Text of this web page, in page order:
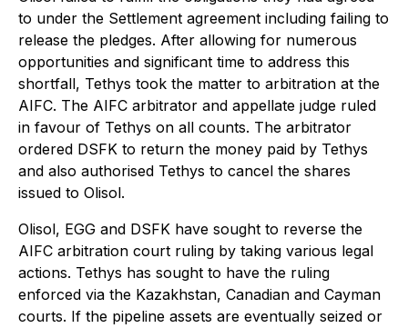
to under the Settlement agreement including failing to
release the pledges. After allowing for numerous
opportunities and significant time to address this
shortfall, Tethys took the matter to arbitration at the
AIFC. The AIFC arbitrator and appellate judge ruled
in favour of Tethys on all counts. The arbitrator
ordered DSFK to return the money paid by Tethys
and also authorised Tethys to cancel the shares
issued to Olisol.
Olisol, EGG and DSFK have sought to reverse the
AIFC arbitration court ruling by taking various legal
actions. Tethys has sought to have the ruling
enforced via the Kazakhstan, Canadian and Cayman
courts. If the pipeline assets are eventually seized or